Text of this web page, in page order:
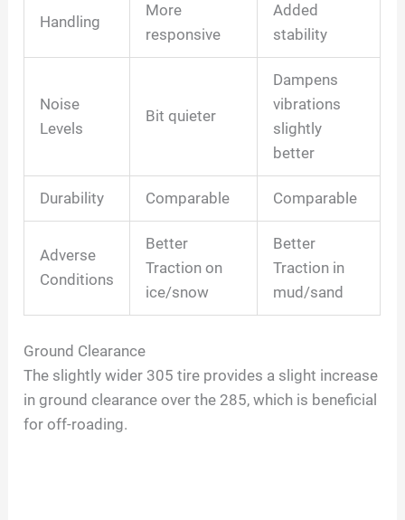
Handling
More
responsive
Added
stability
Noise
Levels
Bit quieter
Dampens
vibrations
slightly
better
Durability Comparable Comparable
Adverse
Conditions
Better
Traction on
ice/snow
Better
Traction in
mud/sand
Ground Clearance
The slightly wider 305 tire provides a slight increase
in ground clearance over the 285, which is beneficial
for off-roading.